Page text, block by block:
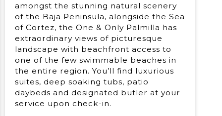
amongst the stunning natural scenery
of the Baja Peninsula, alongside the Sea
of Cortez, the One & Only Palmilla has
extraordinary views of picturesque
landscape with beachfront access to
one of the few swimmable beaches in
the entire region. You’ll find luxurious
suites, deep soaking tubs, patio
daybeds and designated butler at your
service upon check-in.